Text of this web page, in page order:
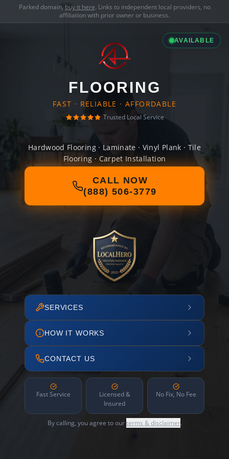
Parked domain, buy it here. Links to independent local providers, no
affiliation with prior owner or business.
AVAILABLE
FLOORING
FAST · RELIABLE · AFFORDABLE
Trusted Local Service
Hardwood Flooring · Laminate · Vinyl Plank · Tile
Flooring · Carpet Installation
CALL NOW
(888) 506-3779
SERVICES
HOW IT WORKS
CONTACT US
Fast Service
Licensed &
Insured
No Fix, No Fee
By calling, you agree to ourterms & disclaimer.